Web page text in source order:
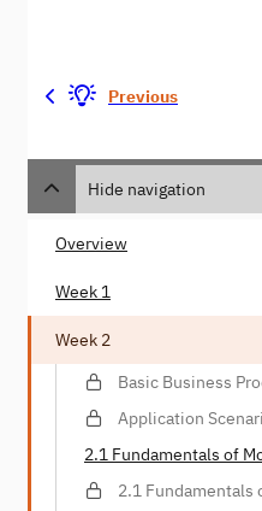
Previous
Hide navigation
Overview
Week 1
Week 2
Basic Business
Application
2.1 Fundamentals of
2.1 Fundamentals